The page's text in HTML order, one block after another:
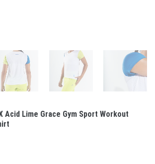
Acid Lime Grace Gym Sport Workout